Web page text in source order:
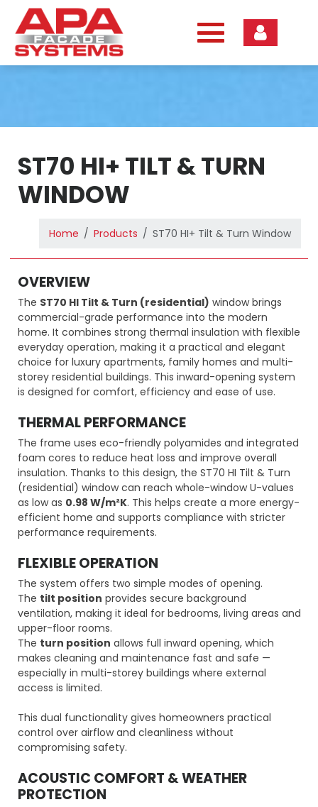
content
ST70 HI+ TILT & TURN
WINDOW
Home Products ST70 HI+ Tilt & Turn Window
OVERVIEW
The ST70 HI Tilt & Turn (residential) window brings
commercial-grade performance into the modern
home. It combines strong thermal insulation with flexible
everyday operation, making it a practical and elegant
choice for luxury apartments, family homes and multi-
storey residential buildings. This inward-opening system
is designed for comfort, efficiency and ease of use.
THERMAL PERFORMANCE
The frame uses eco-friendly polyamides and integrated
foam cores to reduce heat loss and improve overall
insulation. Thanks to this design, the ST70 HI Tilt & Turn
(residential) window can reach whole-window U-values
as low as 0.98 W/m²K. This helps create a more energy-
efficient home and supports compliance with stricter
performance requirements.
FLEXIBLE OPERATION
The system offers two simple modes of opening.
The tilt position provides secure background
ventilation, making it ideal for bedrooms, living areas and
upper-floor rooms.
The turn position allows full inward opening, which
makes cleaning and maintenance fast and safe —
especially in multi-storey buildings where external
access is limited.
This dual functionality gives homeowners practical
control over airflow and cleanliness without
compromising safety.
ACOUSTIC COMFORT & WEATHER
PROTECTION